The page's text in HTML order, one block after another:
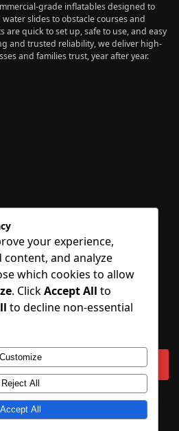
grade inflatables designed to
slides to obstacle courses and
are quick to set up, safe to use, and easy
and trusted reliability, we deliver high-
and families trust, year after year.
💙 Built with love by
your experience,
and analyze
which cookies to allow
. ClickAccept All to
to decline non-essential
Customize
Reject All
Accept All